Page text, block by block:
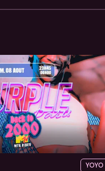
YOYO